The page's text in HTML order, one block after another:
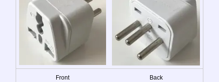
Front Back